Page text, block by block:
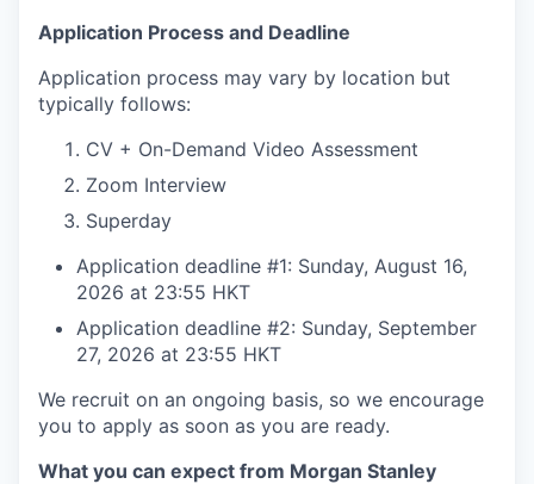
Application Process and Deadline
Application process may vary by location but
typically follows:
CV + On-Demand Video Assessment
Zoom Interview
Superday
Application deadline #1: Sunday, August 16,
2026 at 23:55 HKT
Application deadline #2: Sunday, September
27, 2026 at 23:55 HKT
We recruit on an ongoing basis, so we encourage
you to apply as soon as you are ready.
What you can expect from Morgan Stanley